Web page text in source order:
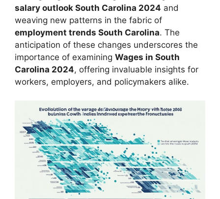
salary outlook South Carolina 2024 and
weaving new patterns in the fabric of
employment trends South Carolina. The
anticipation of these changes underscores the
importance of examining Wages in South
Carolina 2024, offering invaluable insights for
workers, employers, and policymakers alike.